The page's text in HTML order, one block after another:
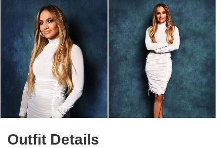
Outfit Details